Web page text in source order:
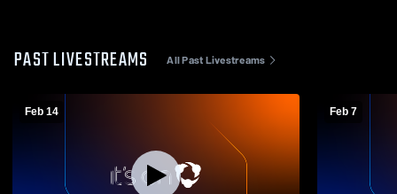
PAST LIVESTREAMS All Past Livestreams
Feb 14 Feb 7